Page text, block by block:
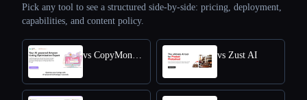
Pick any tool to see a structured side-by-side: pricing, deployment,
capabilities, and content policy.
vs CopyMonkey vs Zust AI